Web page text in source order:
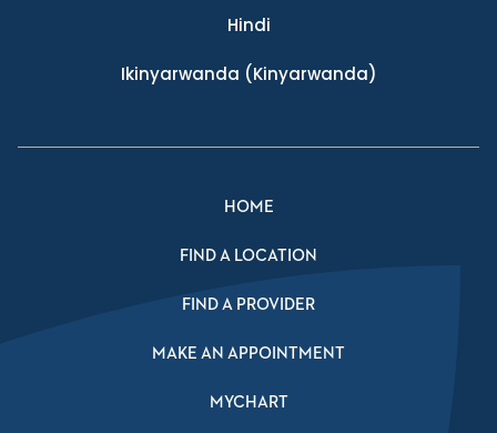
Hindi
Ikinyarwanda (Kinyarwanda)
HOME
FIND A LOCATION
FIND A PROVIDER
MAKE AN APPOINTMENT
MYCHART